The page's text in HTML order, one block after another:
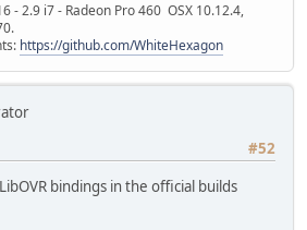
- 2.9 i7 - Radeon Pro 460 OSX 10.12.4,
https://github.com/WhiteHexagon
#52
bindings in the official builds